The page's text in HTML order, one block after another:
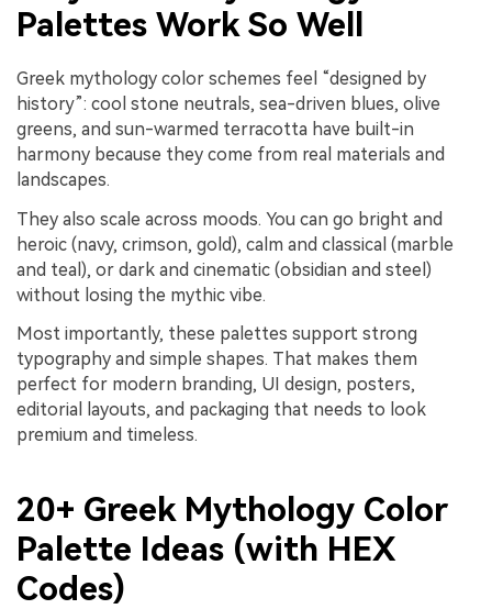
Palettes Work So Well
Greek mythology color schemes feel “designed by
history”: cool stone neutrals, sea-driven blues, olive
greens, and sun-warmed terracotta have built-in
harmony because they come from real materials and
landscapes.
They also scale across moods. You can go bright and
heroic (navy, crimson, gold), calm and classical (marble
and teal), or dark and cinematic (obsidian and steel)
without losing the mythic vibe.
Most importantly, these palettes support strong
typography and simple shapes. That makes them
perfect for modern branding, UI design, posters,
editorial layouts, and packaging that needs to look
premium and timeless.
20+ Greek Mythology Color
Palette Ideas (with HEX
Codes)